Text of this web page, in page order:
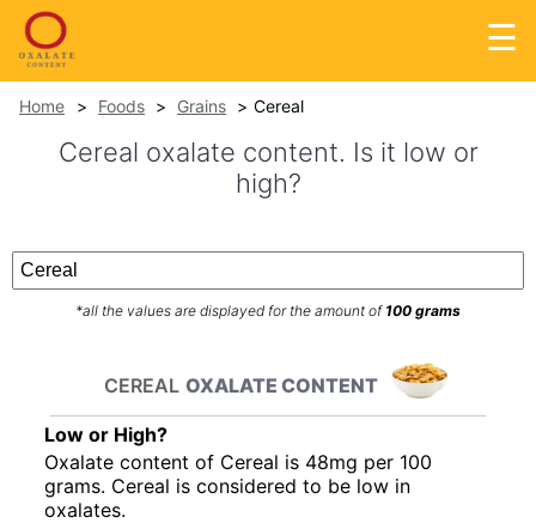
☰
Home Foods Grains Cereal
Cereal oxalate content. Is it low or
high?
*all the values are displayed for the amount of 100 grams
CEREAL OXALATE CONTENT
Low or High?
Oxalate content of Cereal is 48mg per 100
grams. Cereal is considered to be low in
oxalates.